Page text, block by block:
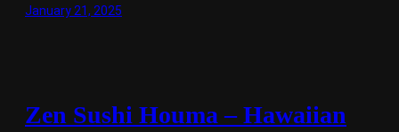
January 21, 2025
Zen Sushi Houma – Hawaiian